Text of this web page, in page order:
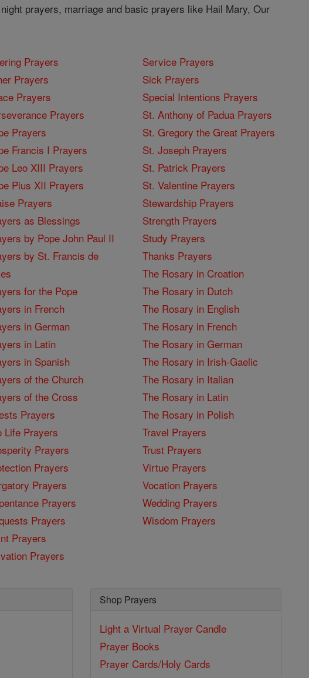
prayers, marriage and basic prayers like Hail Mary, Our
Prayers
Prayers
Prayers
Prayers
Prayers
Francis I Prayers
Leo XIII Prayers
Pius XII Prayers
Prayers
as Blessings
by Pope John Paul II
by St. Francis de
for the Pope
in French
in German
in Latin
in Spanish
of the Church
of the Cross
Prayers
Life Prayers
Prayers
Prayers
Prayers
Prayers
Prayers
Prayers
Prayers
Service Prayers
Sick Prayers
Special Intentions Prayers
St. Anthony of Padua Prayers
St. Gregory the Great Prayers
St. Joseph Prayers
St. Patrick Prayers
St. Valentine Prayers
Stewardship Prayers
Strength Prayers
Study Prayers
Thanks Prayers
The Rosary in Croation
The Rosary in Dutch
The Rosary in English
The Rosary in French
The Rosary in German
The Rosary in Irish-Gaelic
The Rosary in Italian
The Rosary in Latin
The Rosary in Polish
Travel Prayers
Trust Prayers
Virtue Prayers
Vocation Prayers
Wedding Prayers
Wisdom Prayers
Shop Prayers
Light a Virtual Prayer Candle
Prayer Books
Prayer Cards/Holy Cards